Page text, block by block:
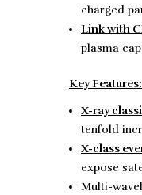
charged
Link with
plasma
Key Features:
X-ray
tenfold
X-class
expose
Multi-